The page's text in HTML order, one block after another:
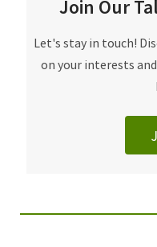
Join Our
Let's stay in touch!
on your interests